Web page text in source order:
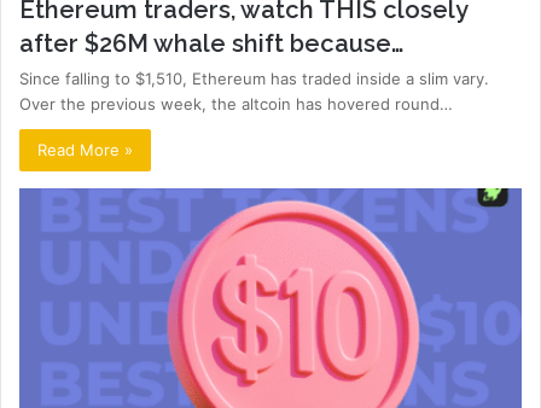
Ethereum traders, watch THIS closely
after $26M whale shift because…
Since falling to $1,510, Ethereum has traded inside a slim vary.
Over the previous week, the altcoin has hovered round…
Read More »